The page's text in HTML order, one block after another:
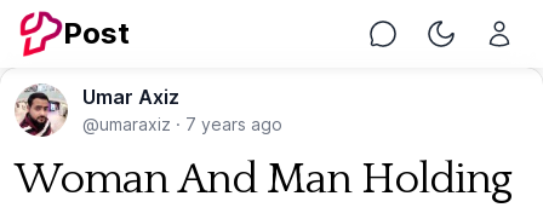
Post Chat Toggle
Umar Axiz
@umaraxiz · 7 years ago
Woman And Man Holding